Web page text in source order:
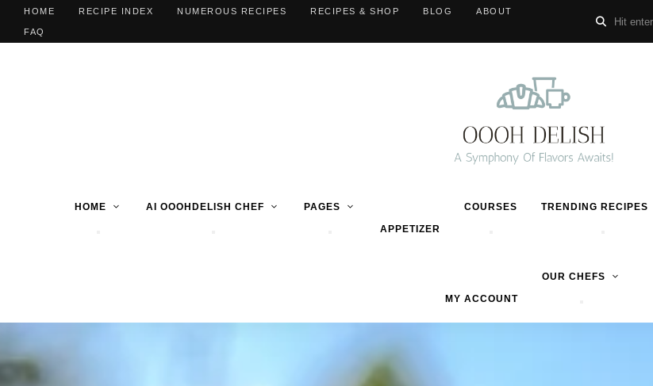
HOME RECIPE INDEX NUMEROUS RECIPES RECIPES & SHOP BLOG ABOUT
FAQ
HOME AI OOOHDELISH CHEF
PAGES
APPETIZER
COURSES TRENDING RECIPES
MY ACCOUNT
OUR CHEFS